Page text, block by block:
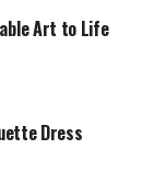
Art to Life
Dress